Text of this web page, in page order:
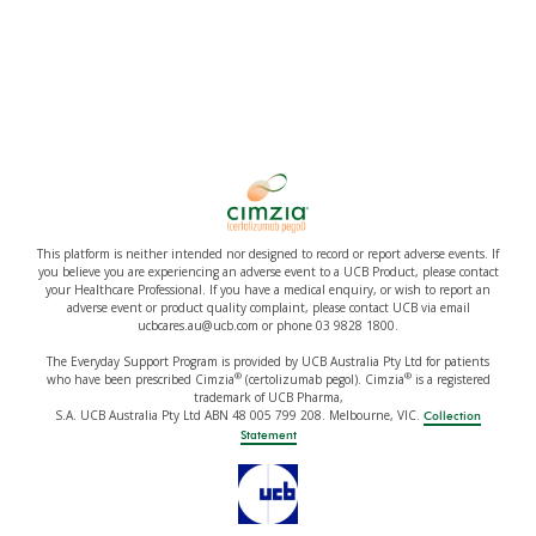
This platform is neither intended nor designed to record or report adverse events. If
you believe you are experiencing an adverse event to a UCB Product, please contact
your Healthcare Professional. If you have a medical enquiry, or wish to report an
adverse event or product quality complaint, please contact UCB via email
ucbcares.au@ucb.com or phone 03 9828 1800.
The Everyday Support Program is provided by UCB Australia Pty Ltd for patients
who have been prescribed Cimzia®(certolizumab pegol). Cimzia®is a registered
trademark of UCB Pharma,
S.A. UCB Australia Pty Ltd ABN 48 005 799 208. Melbourne, VIC. Collection
Statement